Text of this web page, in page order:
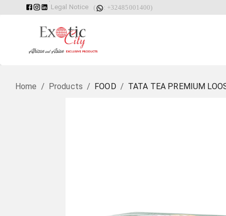
Legal Notice ( : +32485001400)
Home / Products / FOOD / TATA TEA PREMIUM